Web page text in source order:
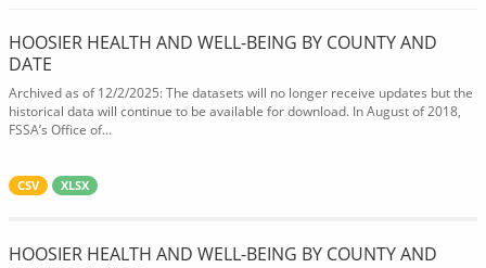
HOOSIER HEALTH AND WELL-BEING BY COUNTY AND
DATE
Archived as of 12/2/2025: The datasets will no longer receive updates but the
historical data will continue to be available for download. In August of 2018,
FSSA’s Office of...
CSV XLSX
HOOSIER HEALTH AND WELL-BEING BY COUNTY AND